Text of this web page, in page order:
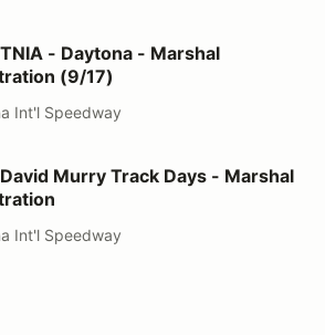
- Marshal Registration (9/17)
- Daytona - Marshal
(9/17)
Int'l Speedway
Track Days - Marshal Registration
Murry Track Days - Marshal
Int'l Speedway